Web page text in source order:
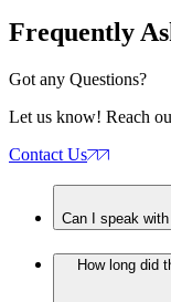
Frequently
Got any Questions?
Let us know! Reach
Contact Us
Can I speak
How long did